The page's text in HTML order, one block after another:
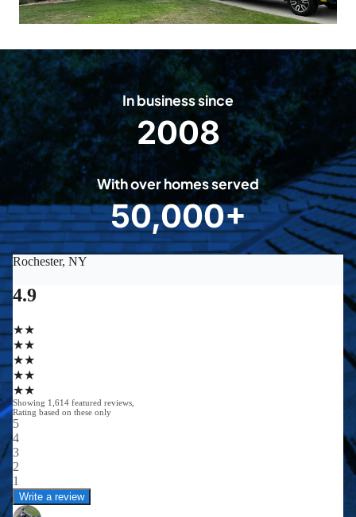
In business since
2
0
0
8
2008
With over homes served
5
0
0
50,000+